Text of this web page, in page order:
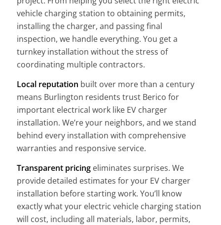
vehicle charging station to obtaining permits,
installing the charger, and passing final
inspection, we handle everything. You get a
turnkey installation without the stress of
coordinating multiple contractors.
Local reputation built over more than a century
means Burlington residents trust Berico for
important electrical work like EV charger
installation. We’re your neighbors, and we stand
behind every installation with comprehensive
warranties and responsive service.
Transparent pricingeliminates surprises. We
provide detailed estimates for your EV charger
installation before starting work. You’ll know
exactly what your electric vehicle charging station
will cost, including all materials, labor, permits,